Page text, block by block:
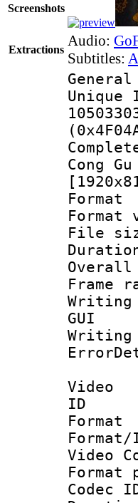
Screenshots
Extractions
Audio:
Subtitles:
General
Cong
GUI
Video
Video